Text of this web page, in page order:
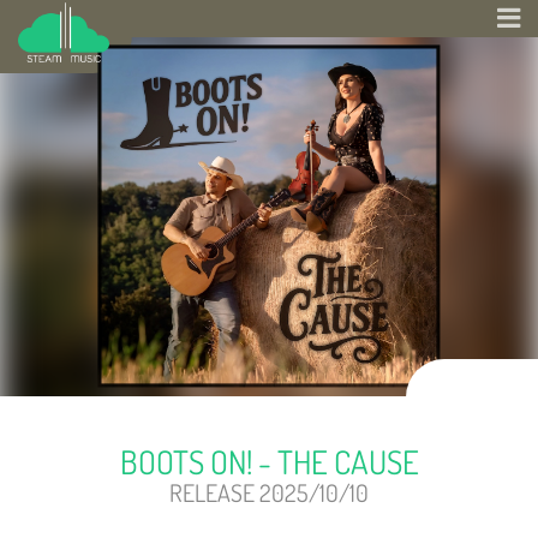
BOOTS ON! - THE CAUSE
RELEASE 2025/10/10